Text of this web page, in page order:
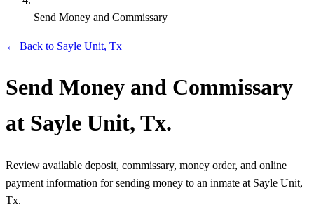
Send Money and Commissary
← Back to Sayle Unit, Tx
Send Money and Commissary
at Sayle Unit, Tx.
Review available deposit, commissary, money order, and online
payment information for sending money to an inmate at Sayle Unit,
Tx.